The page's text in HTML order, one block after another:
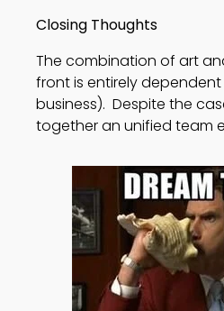
Closing Thoughts
The combination of art
front is entirely
business). Despite the
together an unified team